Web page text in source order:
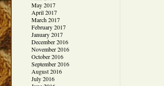
May 2017
April 2017
March 2017
February 2017
January 2017
December 2016
November 2016
October 2016
September 2016
August 2016
July 2016